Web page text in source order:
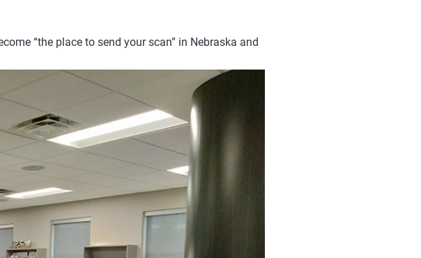
“the place to send your scan” in Nebraska and